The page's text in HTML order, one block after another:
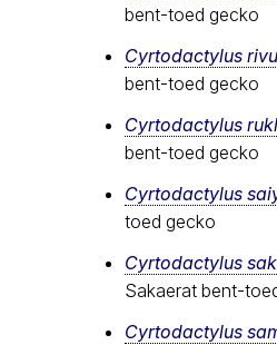
bent-toed gecko
Cyrtodactylus
bent-toed gecko
Cyrtodactylus
bent-toed gecko
Cyrtodactylus
toed gecko
Cyrtodactylus
Sakaerat bent-
Cyrtodactylus